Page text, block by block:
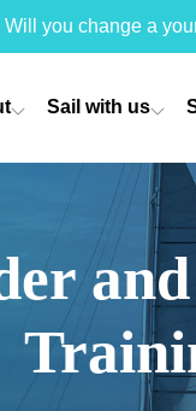
you change a
Sail with us